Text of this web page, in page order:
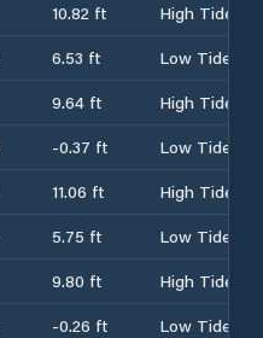
10.82 ft
High Tide
6.53 ft
Low Tide
9.64 ft
High Tide
-0.37 ft
Low Tide
11.06 ft
High Tide
5.75 ft
Low Tide
9.80 ft
High Tide
-0.26 ft
Low Tide